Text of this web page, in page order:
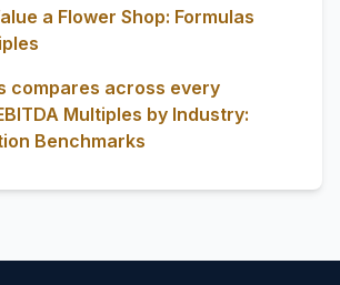
a Flower Shop: Formulas
compares across every
Multiples by Industry:
Benchmarks